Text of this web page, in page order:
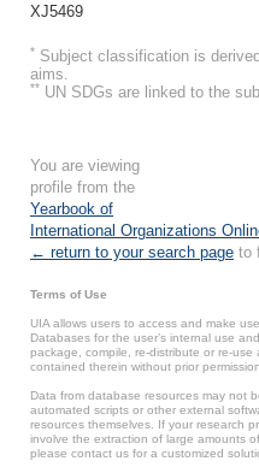
XJ5469
* Subject classification is
aims.
** UN SDGs are linked to the
You are viewing
profile from the
Yearbook of
International Organizations
← return to your search page to
Terms of Use
UIA allows users to access and make
Databases for the user’s internal use
package, compile, re-distribute or re-
contained therein without prior
Data from database resources may not
automated scripts or other external
resources themselves. If your research
involve the extraction of large amounts
please contact us for a customized